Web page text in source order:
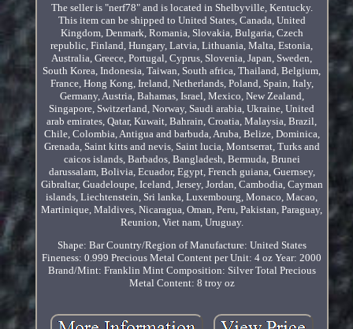
The seller is "nerf78" and is located in Shelbyville, Kentucky.
This item can be shipped to United States, Canada, United
Kingdom, Denmark, Romania, Slovakia, Bulgaria, Czech
republic, Finland, Hungary, Latvia, Lithuania, Malta, Estonia,
Australia, Greece, Portugal, Cyprus, Slovenia, Japan, Sweden,
South Korea, Indonesia, Taiwan, South africa, Thailand, Belgium,
France, Hong Kong, Ireland, Netherlands, Poland, Spain, Italy,
Germany, Austria, Bahamas, Israel, Mexico, New Zealand,
Singapore, Switzerland, Norway, Saudi arabia, Ukraine, United
arab emirates, Qatar, Kuwait, Bahrain, Croatia, Malaysia, Brazil,
Chile, Colombia, Antigua and barbuda, Aruba, Belize, Dominica,
Grenada, Saint kitts and nevis, Saint lucia, Montserrat, Turks and
caicos islands, Barbados, Bangladesh, Bermuda, Brunei
darussalam, Bolivia, Ecuador, Egypt, French guiana, Guernsey,
Gibraltar, Guadeloupe, Iceland, Jersey, Jordan, Cambodia, Cayman
islands, Liechtenstein, Sri lanka, Luxembourg, Monaco, Macao,
Martinique, Maldives, Nicaragua, Oman, Peru, Pakistan, Paraguay,
Reunion, Viet nam, Uruguay.
Shape: Bar Country/Region of Manufacture: United States
Fineness: 0.999 Precious Metal Content per Unit: 4 oz Year: 2000
Brand/Mint: Franklin Mint Composition: Silver Total Precious
Metal Content: 8 troy oz